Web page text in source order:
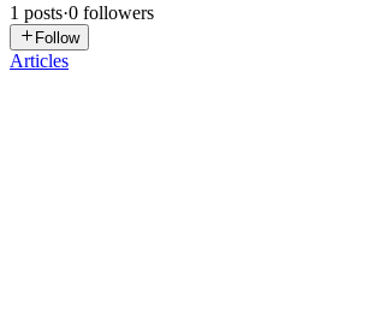
1 posts·0 followers
Follow
Articles